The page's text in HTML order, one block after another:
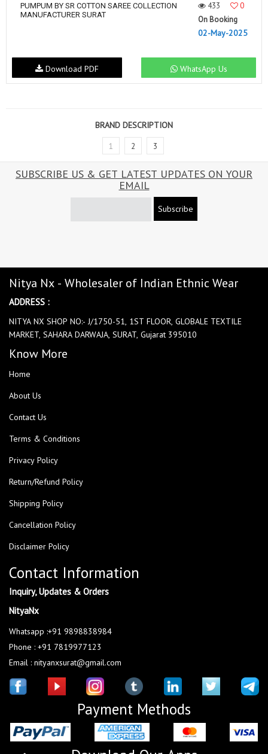
PUMPUM BY SR COTTON SAREE COLLECTION
MANUFACTURER SURAT
433
0
On Booking
02-May-2025
WhatsApp Us
Download PDF
BRAND DESCRIPTION
1 2 3
SUBSCRIBE US & GET LATEST UPDATES ON YOUR
EMAIL
Subscribe
Nitya Nx - Wholesaler of Indian Ethnic Wear
ADDRESS :
NITYA NX SHOP NO:- J/1750-51, 1ST FLOOR, GLOBALE TEXTILE
MARKET, SAHARA DARWAJA, SURAT, Gujarat 395010
Know More
Home
About Us
Contact Us
Terms & Conditions
Privacy Policy
Return/Refund Policy
Shipping Policy
Cancellation Policy
Disclaimer Policy
Contact Information
Inquiry, Updates & Orders
NityaNx
Whatsapp :+91 9898838984
Phone : +91 7819977123
Email : nityanxsurat@gmail.com
Payment Methods